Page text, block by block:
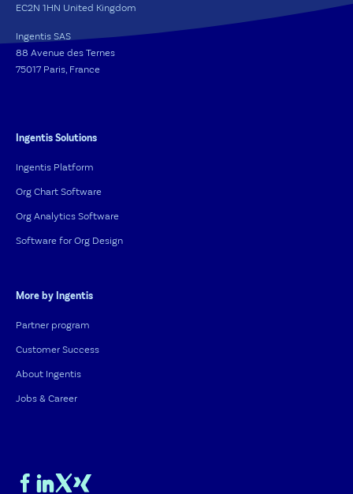
EC2N 1HN United Kingdom
Ingentis SAS
88 Avenue des Ternes
75017 Paris, France
Ingentis Solutions
Ingentis Platform
Org Chart Software
Org Analytics Software
Software for Org Design
More by Ingentis
Partner program
Customer Success
About Ingentis
Jobs & Career